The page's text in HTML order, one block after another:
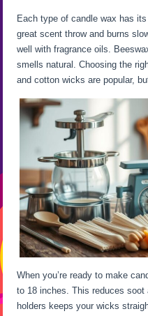
Each type of candle wax has
great scent throw and burns
well with fragrance oils.
smells natural. Choosing the
and cotton wicks are popular,
When you’re ready to make
to 18 inches. This reduces
holders keeps your wicks